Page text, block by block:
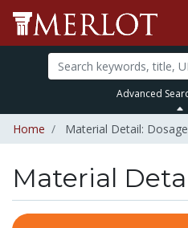
Advanced
Home Material Detail:
Material